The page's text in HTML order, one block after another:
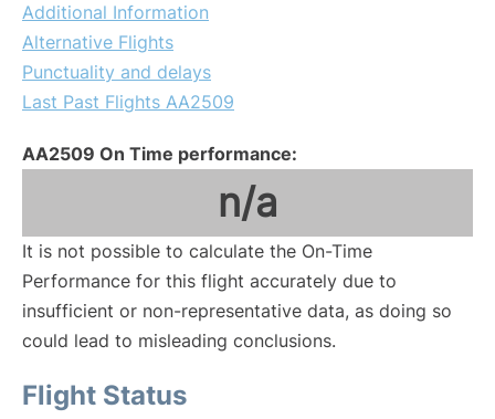
Additional Information
Alternative Flights
Punctuality and delays
Last Past Flights AA2509
AA2509 On Time performance:
n/a
It is not possible to calculate the On-Time
Performance for this flight accurately due to
insufficient or non-representative data, as doing so
could lead to misleading conclusions.
Flight Status